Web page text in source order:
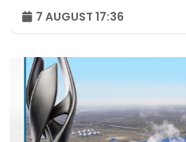
7 AUGUST 17:36